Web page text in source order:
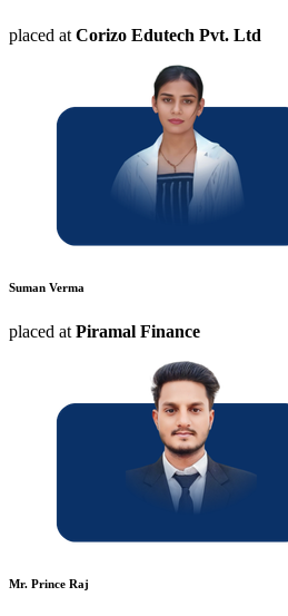
placed at Corizo Edutech Pvt. Ltd
Suman Verma
placed at Piramal Finance
Mr. Prince Raj